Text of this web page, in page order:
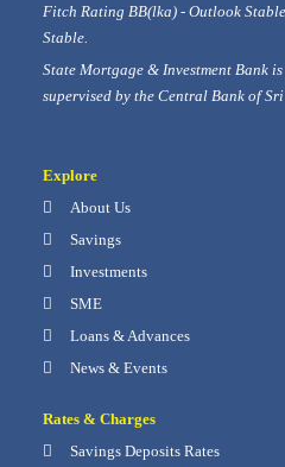
Fitch Rating BB(lka) - Outlook
Stable.
State Mortgage & Investment Bank
supervised by the Central Bank of
Explore
About Us
Savings
Investments
SME
Loans & Advances
News & Events
Rates & Charges
Savings Deposits Rates